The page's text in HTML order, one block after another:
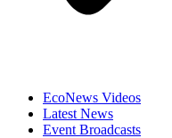
EcoNews Videos
Latest News
Event Broadcasts